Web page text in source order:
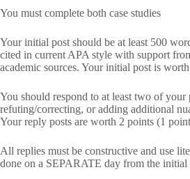
You must complete both case studies
Your initial post should be at least 500
cited in current APA style with support
academic sources. Your initial post is
You should respond to at least two of your
refuting/correcting, or adding additional
Your reply posts are worth 2 points (1
All replies must be constructive and use
done on a SEPARATE day from the initial